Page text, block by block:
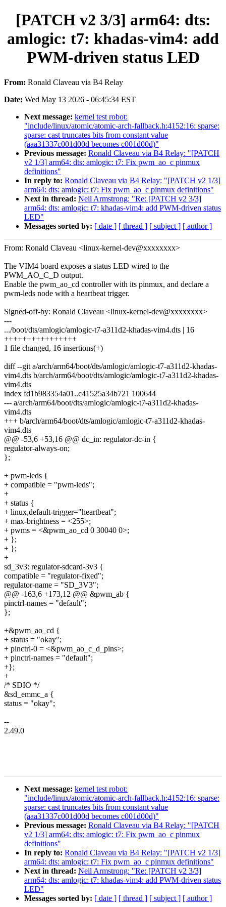
[PATCH v2 3/3] arm64: dts:
amlogic: t7: khadas-vim4: add
PWM-driven status LED
From: Ronald Claveau via B4 Relay
Date: Wed May 13 2026 - 06:45:34 EST
Next message: kernel test robot:
"include/linux/atomic/atomic-arch-fallback.h:4152:16: sparse:
sparse: cast truncates bits from constant value
(aaa31337c001d00d becomes c001d00d)"
Previous message: Ronald Claveau via B4 Relay: "[PATCH
v2 1/3] arm64: dts: amlogic: t7: Fix pwm_ao_c pinmux
definitions"
In reply to: Ronald Claveau via B4 Relay: "[PATCH v2 1/3]
arm64: dts: amlogic: t7: Fix pwm_ao_c pinmux definitions"
Next in thread: Neil Armstrong: "Re: [PATCH v2 3/3]
arm64: dts: amlogic: t7: khadas-vim4: add PWM-driven status
LED"
Messages sorted by: [ date ] [ thread ] [ subject ] [ author ]
From: Ronald Claveau <linux-kernel-dev@xxxxxxxx>
The VIM4 board exposes a status LED wired to the
PWM_AO_C_D output.
Enable the pwm_ao_cd controller with its pinmux, and declare a
pwm-leds node with a heartbeat trigger.
Signed-off-by: Ronald Claveau <linux-kernel-dev@xxxxxxxx>
---
.../boot/dts/amlogic/amlogic-t7-a311d2-khadas-vim4.dts | 16
++++++++++++++++
1 file changed, 16 insertions(+)
diff --git a/arch/arm64/boot/dts/amlogic/amlogic-t7-a311d2-khadas-
vim4.dts b/arch/arm64/boot/dts/amlogic/amlogic-t7-a311d2-khadas-
vim4.dts
index fd1b983354a01..c41525a34b721 100644
--- a/arch/arm64/boot/dts/amlogic/amlogic-t7-a311d2-khadas-
vim4.dts
+++ b/arch/arm64/boot/dts/amlogic/amlogic-t7-a311d2-khadas-
vim4.dts
@@ -53,6 +53,16 @@ dc_in: regulator-dc-in {
regulator-always-on;
};
+ pwm-leds {
+ compatible = "pwm-leds";
+
+ status {
+ linux,default-trigger="heartbeat";
+ max-brightness = <255>;
+ pwms = <&pwm_ao_cd 0 30040 0>;
+ };
+ };
+
sd_3v3: regulator-sdcard-3v3 {
compatible = "regulator-fixed";
regulator-name = "SD_3V3";
@@ -163,6 +173,12 @@ &pwm_ab {
pinctrl-names = "default";
};
+&pwm_ao_cd {
+ status = "okay";
+ pinctrl-0 = <&pwm_ao_c_d_pins>;
+ pinctrl-names = "default";
+};
+
/* SDIO */
&sd_emmc_a {
status = "okay";
--
2.49.0
Next message: kernel test robot:
"include/linux/atomic/atomic-arch-fallback.h:4152:16: sparse:
sparse: cast truncates bits from constant value
(aaa31337c001d00d becomes c001d00d)"
Previous message: Ronald Claveau via B4 Relay: "[PATCH
v2 1/3] arm64: dts: amlogic: t7: Fix pwm_ao_c pinmux
definitions"
In reply to: Ronald Claveau via B4 Relay: "[PATCH v2 1/3]
arm64: dts: amlogic: t7: Fix pwm_ao_c pinmux definitions"
Next in thread: Neil Armstrong: "Re: [PATCH v2 3/3]
arm64: dts: amlogic: t7: khadas-vim4: add PWM-driven status
LED"
Messages sorted by: [ date ] [ thread ] [ subject ] [ author ]